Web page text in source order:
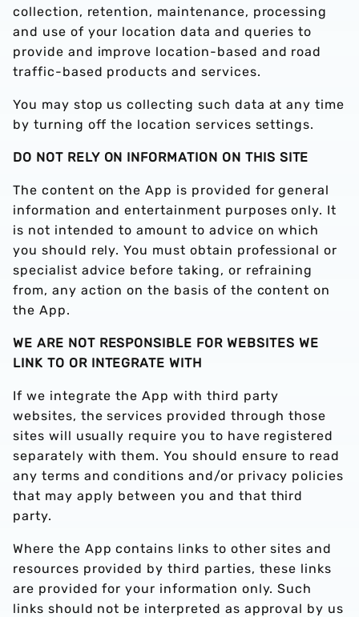
collection, retention, maintenance, processing
and use of your location data and queries to
provide and improve location-based and road
traffic-based products and services.
You may stop us collecting such data at any time
by turning off the location services settings.
DO NOT RELY ON INFORMATION ON THIS SITE
The content on the App is provided for general
information and entertainment purposes only. It
is not intended to amount to advice on which
you should rely. You must obtain professional or
specialist advice before taking, or refraining
from, any action on the basis of the content on
the App.
WE ARE NOT RESPONSIBLE FOR WEBSITES WE
LINK TO OR INTEGRATE WITH
If we integrate the App with third party
websites, the services provided through those
sites will usually require you to have registered
separately with them. You should ensure to read
any terms and conditions and/or privacy policies
that may apply between you and that third
party.
Where the App contains links to other sites and
resources provided by third parties, these links
are provided for your information only. Such
links should not be interpreted as approval by us